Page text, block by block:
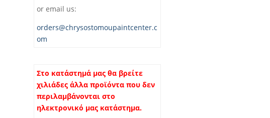
or email us:
orders@chrysostomoupaintcenter.c
om
Στο κατάστημά μας θα βρείτε
χιλιάδες άλλα προϊόντα που δεν
περιλαμβάνονται στο
ηλεκτρονικό μας κατάστημα.